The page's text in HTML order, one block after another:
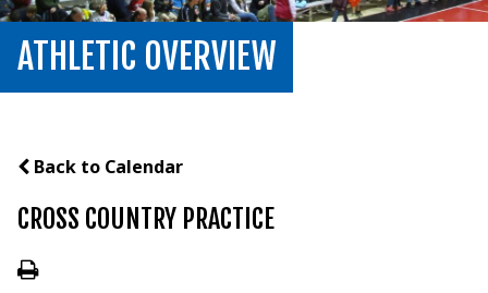
ATHLETIC OVERVIEW
Back to Calendar
CROSS COUNTRY PRACTICE